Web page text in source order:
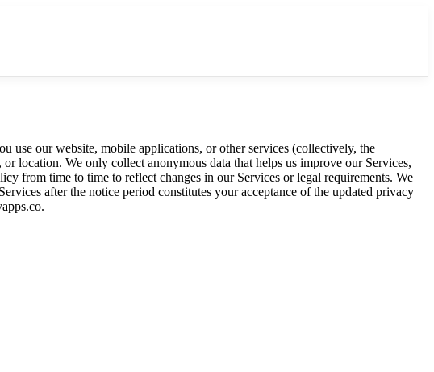
our website, mobile applications, or other services (collectively, the
location. We only collect anonymous data that helps us improve our Services,
from time to time to reflect changes in our Services or legal requirements. We
after the notice period constitutes your acceptance of the updated privacy